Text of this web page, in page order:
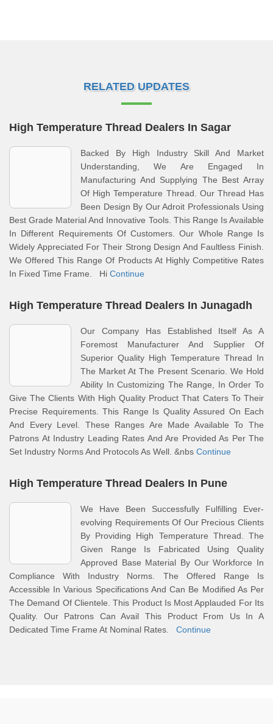
RELATED UPDATES
High Temperature Thread Dealers In Sagar
Backed By High Industry Skill And Market
Understanding, We Are Engaged In
Manufacturing And Supplying The Best Array
Of High Temperature Thread. Our Thread Has
Been Design By Our Adroit Professionals Using
Best Grade Material And Innovative Tools. This Range Is Available
In Different Requirements Of Customers. Our Whole Range Is
Widely Appreciated For Their Strong Design And Faultless Finish.
We Offered This Range Of Products At Highly Competitive Rates
In Fixed Time Frame. Hi Continue
High Temperature Thread Dealers In Junagadh
Our Company Has Established Itself As A
Foremost Manufacturer And Supplier Of
Superior Quality High Temperature Thread In
The Market At The Present Scenario. We Hold
Ability In Customizing The Range, In Order To
Give The Clients With High Quality Product That Caters To Their
Precise Requirements. This Range Is Quality Assured On Each
And Every Level. These Ranges Are Made Available To The
Patrons At Industry Leading Rates And Are Provided As Per The
Set Industry Norms And Protocols As Well. &nbs Continue
High Temperature Thread Dealers In Pune
We Have Been Successfully Fulfilling Ever-
evolving Requirements Of Our Precious Clients
By Providing High Temperature Thread. The
Given Range Is Fabricated Using Quality
Approved Base Material By Our Workforce In
Compliance With Industry Norms. The Offered Range Is
Accessible In Various Specifications And Can Be Modified As Per
The Demand Of Clientele. This Product Is Most Applauded For Its
Quality. Our Patrons Can Avail This Product From Us In A
Dedicated Time Frame At Nominal Rates. Continue